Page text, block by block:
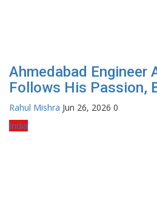
Ahmedabad Engineer
Follows His Passion,
Rahul Mishra Jun 26, 2026 0
India